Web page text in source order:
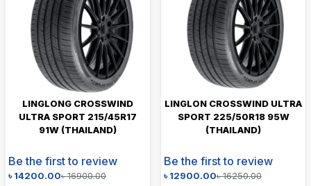
LINGLONG CROSSWIND
ULTRA SPORT 215/45R17
91W (THAILAND)
Be the first to review
৳14200.00৳16900.00
LINGLON CROSSWIND ULTRA
SPORT 225/50R18 95W
(THAILAND)
Be the first to review
৳12900.00৳16250.00